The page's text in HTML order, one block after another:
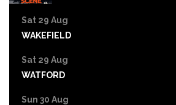
Sat 29 Aug
WAKEFIELD
Sat 29 Aug
WATFORD
Sun 30 Aug